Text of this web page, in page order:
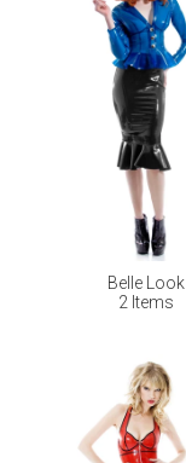
Belle Look
2 Items